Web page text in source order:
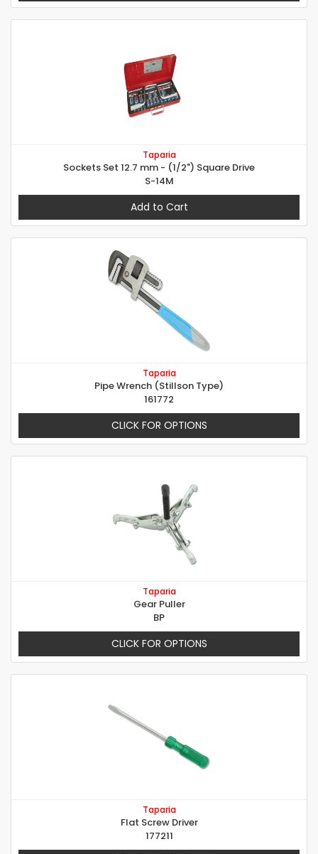
Taparia
Sockets Set 12.7 mm - (1/2") Square Drive
S-14M
Add to Cart
Taparia
Pipe Wrench (Stillson Type)
161772
CLICK FOR OPTIONS
Taparia
Gear Puller
BP
CLICK FOR OPTIONS
Taparia
Flat Screw Driver
177211